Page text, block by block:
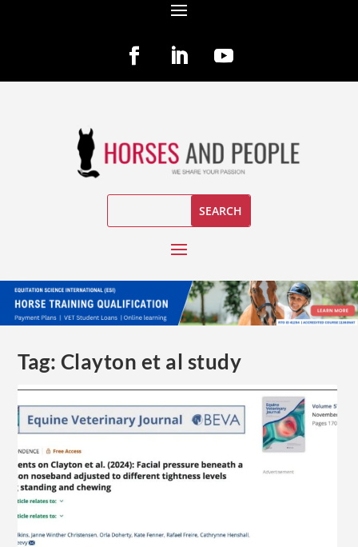
Tag: Clayton et al study